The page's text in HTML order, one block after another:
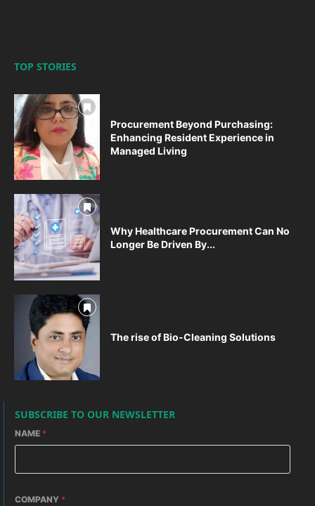
TOP STORIES
Procurement Beyond Purchasing:
Enhancing Resident Experience in
Managed Living
Why Healthcare Procurement Can No
Longer Be Driven By...
The rise of Bio-Cleaning Solutions
SUBSCRIBE TO OUR NEWSLETTER
NAME *
COMPANY *